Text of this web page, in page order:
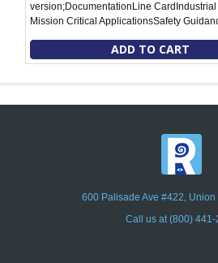
version;DocumentationLine
Mission Critical ApplicationsSafety
ADD TO CART
600 Palisade Ave #422, Union
Call us at (800) 441-